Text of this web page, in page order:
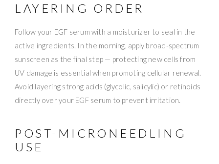
LAYERING ORDER
Follow your EGF serum with a moisturizer to seal in the
active ingredients. In the morning, apply broad-spectrum
sunscreen as the final step — protecting new cells from
UV damage is essential when promoting cellular renewal.
Avoid layering strong acids (glycolic, salicylic) or retinoids
directly over your EGF serum to prevent irritation.
POST-MICRONEEDLING
USE